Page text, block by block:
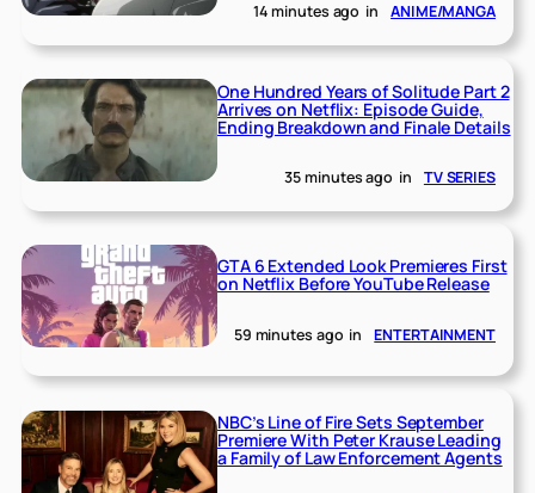
14 minutes ago in ANIME/MANGA
One Hundred Years of Solitude Part 2
Arrives on Netflix: Episode Guide,
Ending Breakdown and Finale Details
35 minutes ago in TV SERIES
GTA 6 Extended Look Premieres First
on Netflix Before YouTube Release
59 minutes ago in ENTERTAINMENT
NBC’s Line of Fire Sets September
Premiere With Peter Krause Leading
a Family of Law Enforcement Agents